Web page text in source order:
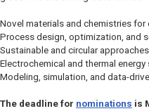
Novel materials and chemistries for
Process design, optimization, and
Sustainable and circular
Electrochemical and thermal
Modeling, simulation, and data-
The deadline for nominations is